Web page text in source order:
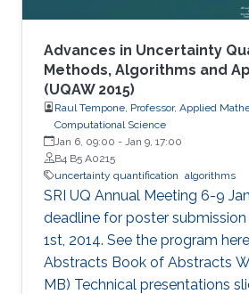
Advances in Uncertainty
Methods, Algorithms and
(UQAW 2015)
Raul Tempone, Professor, Applied
Computational Science
Jan 6, 09:00 - Jan 9, 17:00
B4 B5 A0215
uncertainty quantification algorithms
SRI UQ Annual Meeting 6-9
deadline for poster
1st, 2014. See the program
Abstracts Book of Abstracts
MB) Technical presentations